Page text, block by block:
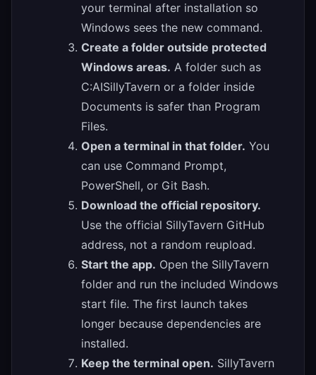
your terminal after installation so
Windows sees the new command.
Create a folder outside protected
Windows areas. A folder such as
C:AISillyTavern or a folder inside
Documents is safer than Program
Files.
Open a terminal in that folder. You
can use Command Prompt,
PowerShell, or Git Bash.
Download the official repository.
Use the official SillyTavern GitHub
address, not a random reupload.
Start the app. Open the SillyTavern
folder and run the included Windows
start file. The first launch takes
longer because dependencies are
installed.
Keep the terminal open. SillyTavern